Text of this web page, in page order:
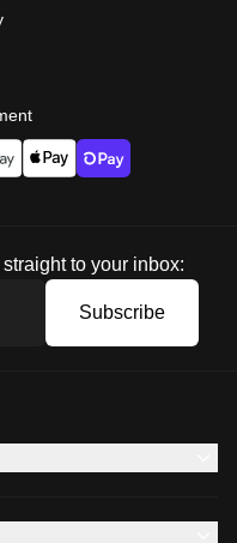
to your inbox:
Subscribe